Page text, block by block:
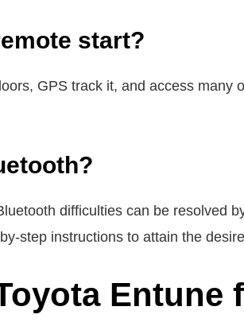
start?
GPS track it, and access many
difficulties can be resolved
step instructions to attain the
Entune